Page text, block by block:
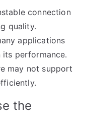
connection
quality.
applications
performance.
may not support
the